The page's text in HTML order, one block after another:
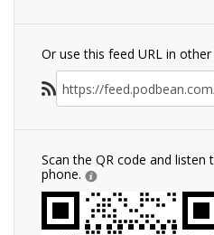
Or use this feed URL in
Scan the QR code and
phone.